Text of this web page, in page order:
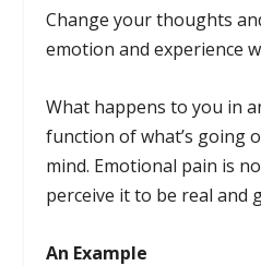
Change your thoughts
emotion and experience
What happens to you in
function of what’s going
mind. Emotional pain is
perceive it to be real and
An Example